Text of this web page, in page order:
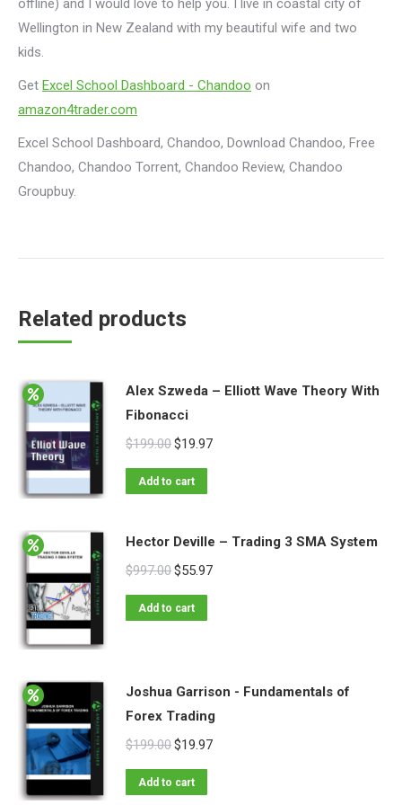
offline) and I would love to help you. I live in coastal city of
Wellington in New Zealand with my beautiful wife and two
kids.
Get Excel School Dashboard - Chandoo on
amazon4trader.com
Excel School Dashboard, Chandoo, Download Chandoo, Free
Chandoo, Chandoo Torrent, Chandoo Review, Chandoo
Groupbuy.
Related products
Alex Szweda – Elliott Wave Theory With
Fibonacci
$199.00$19.97
Add to cart
Hector Deville – Trading 3 SMA System
$997.00$55.97
Add to cart
Joshua Garrison - Fundamentals of
Forex Trading
$199.00$19.97
Add to cart